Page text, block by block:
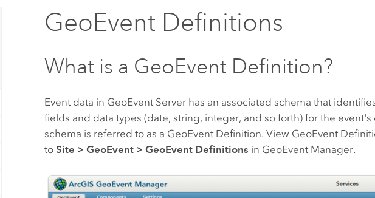
GeoEvent Definitions
What is a GeoEvent Definition?
Event data in GeoEvent Server has an associated schema that
fields and data types (date, string, integer, and so forth) for the event's
schema is referred to as a GeoEvent Definition. View GeoEvent
toSite > GeoEvent > GeoEvent Definitions in GeoEvent Manager.